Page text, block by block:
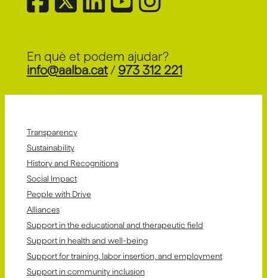
En què et podem ajudar?
info@aalba.cat/ 973 312 221
Transparency
Sustainability
History and Recognitions
Social Impact
People with Drive
Alliances
Support in the educational and therapeutic field
Support in health and well-being
Support for training, labor insertion, and employment
Support in community inclusion